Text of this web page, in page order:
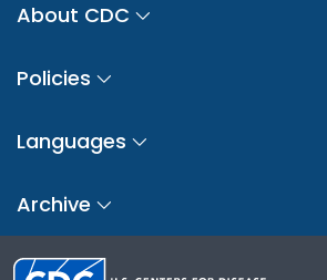
About CDC
Policies
Languages
Archive